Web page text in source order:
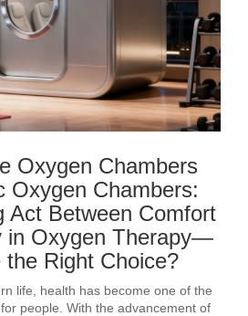
Oxygen Chambers
Oxygen Chambers:
Act Between Comfort
in Oxygen Therapy—
the Right Choice?
life, health has become one of the
people. With the advancement of